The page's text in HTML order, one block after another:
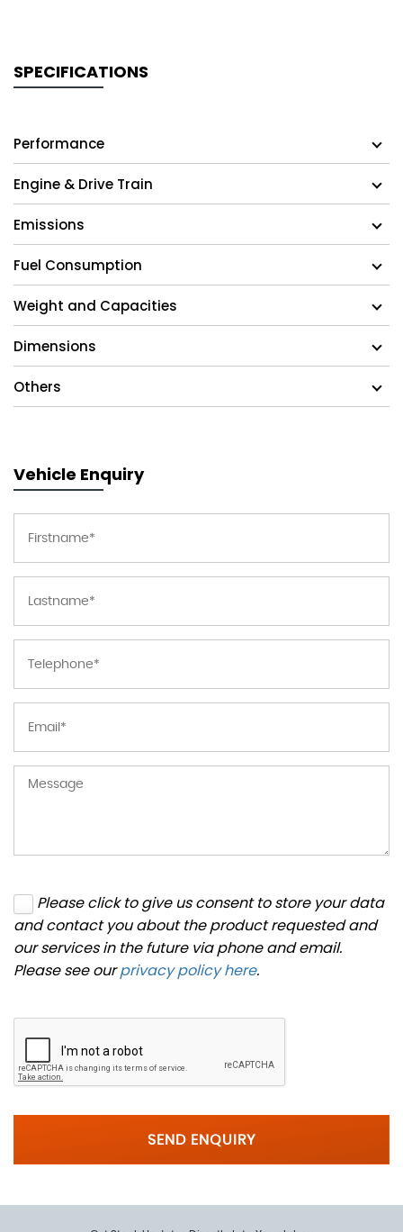
SPECIFICATIONS
Performance
Engine & Drive Train
Emissions
Fuel Consumption
Weight and Capacities
Dimensions
Others
Vehicle Enquiry
Please click to give us consent to store your data
and contact you about the product requested and
our services in the future via phone and email.
Please see ourprivacy policy here.
SEND ENQUIRY